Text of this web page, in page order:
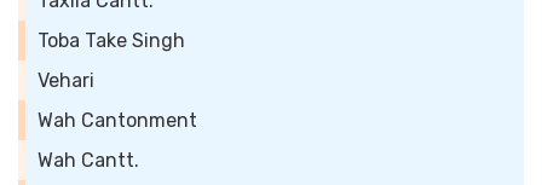
Toba Take Singh
Vehari
Wah Cantonment
Wah Cantt.